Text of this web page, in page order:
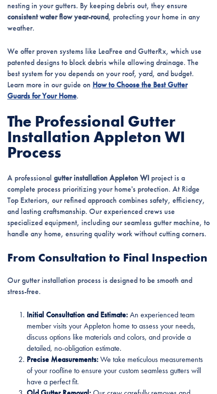
nesting in your gutters. By keeping debris out, they ensure
consistent water flow year-round, protecting your home in any
weather.
We offer proven systems like LeaFree and GutterRx, which use
patented designs to block debris while allowing drainage. The
best system for you depends on your roof, yard, and budget.
Learn more in our guide on How to Choose the Best Gutter
Guards for Your Home.
The Professional Gutter
Installation Appleton WI
Process
A professional gutter installation Appleton WIproject is a
complete process prioritizing your home's protection. At Ridge
Top Exteriors, our refined approach combines safety, efficiency,
and lasting craftsmanship. Our experienced crews use
specialized equipment, including our seamless gutter machine, to
handle any home, ensuring quality work without cutting corners.
From Consultation to Final Inspection
Our gutter installation process is designed to be smooth and
stress-free.
Initial Consultation and Estimate:An experienced team
member visits your Appleton home to assess your needs,
discuss options like materials and colors, and provide a
detailed, no-obligation estimate.
Precise Measurements:We take meticulous measurements
of your roofline to ensure your custom seamless gutters will
have a perfect fit.